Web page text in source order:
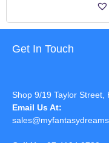
Get In Touch
Shop 9/19 Taylor Street,
Email Us At: